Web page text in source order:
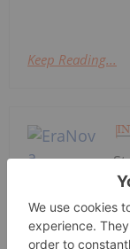
Keep Reading...